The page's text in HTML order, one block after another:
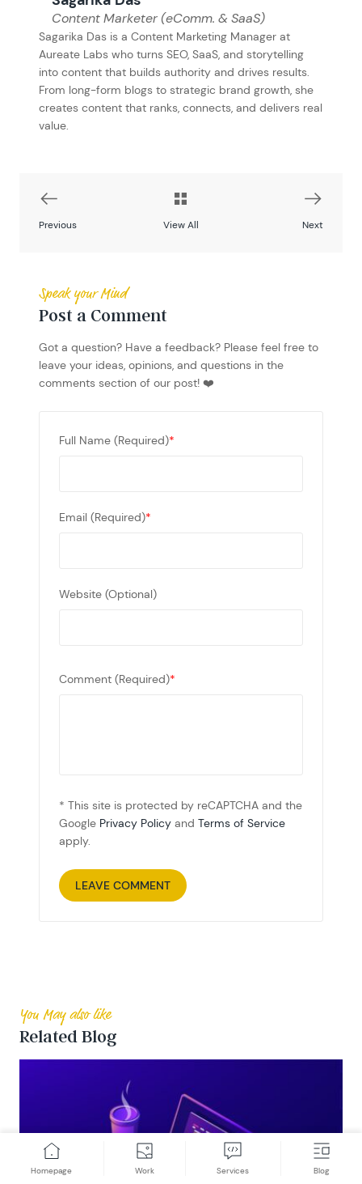
Homepage Work Services Blog
Content Marketer (eComm. & SaaS)
Sagarika Das is a Content Marketing Manager at
Aureate Labs who turns SEO, SaaS, and storytelling
into content that builds authority and drives results.
From long-form blogs to strategic brand growth, she
creates content that ranks, connects, and delivers real
value.
Previous View All Next
Speak your Mind
Post a Comment
Got a question? Have a feedback? Please feel free to
leave your ideas, opinions, and questions in the
comments section of our post! ❤️
Full Name (Required)*
Email (Required)*
Website (Optional)
Comment (Required)*
* This site is protected by reCAPTCHA and the
Google Privacy Policy and Terms of Service
apply.
You May also like
Related Blog